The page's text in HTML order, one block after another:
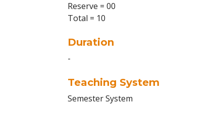
Reserve = 00
Total = 10
Duration
-
Teaching System
Semester System